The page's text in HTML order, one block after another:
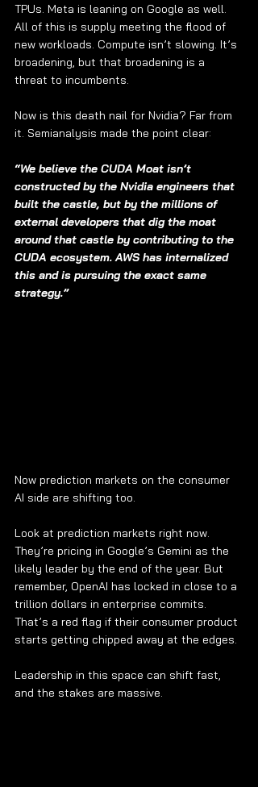
TPUs. Meta is leaning on Google as well.
All of this is supply meeting the flood of
new workloads. Compute isn’t slowing. It’s
broadening, but that broadening is a
threat to incumbents.
Now is this death nail for Nvidia? Far from
it. Semianalysis made the point clear:
“We believe the CUDA Moat isn’t
constructed by the Nvidia engineers that
built the castle, but by the millions of
external developers that dig the moat
around that castle by contributing to the
CUDA ecosystem. AWS has internalized
this and is pursuing the exact same
strategy.”
Now prediction markets on the consumer
AI side are shifting too.
Look at prediction markets right now.
They’re pricing in Google’s Gemini as the
likely leader by the end of the year. But
remember, OpenAI has locked in close to a
trillion dollars in enterprise commits.
That’s a red flag if their consumer product
starts getting chipped away at the edges.
Leadership in this space can shift fast,
and the stakes are massive.